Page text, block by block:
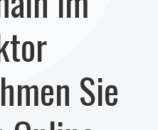
Sie